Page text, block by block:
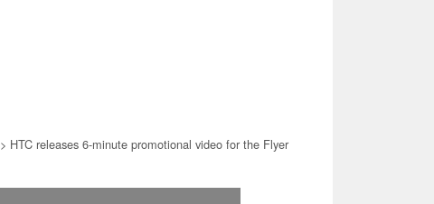
> HTC releases 6-minute promotional video for the Flyer